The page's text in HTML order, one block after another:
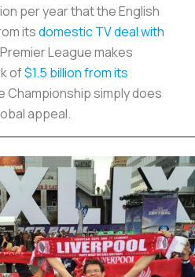
per year that the English
itsdomestic TV deal with
League makes
of$1.5 billion from its
Championship simply does
appeal.